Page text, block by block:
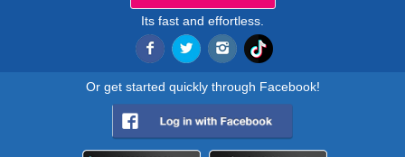
Its fast and effortless.
Or get started quickly through Facebook!